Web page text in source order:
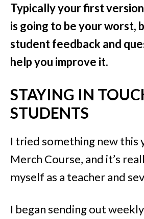
Typically your first
is going to be your worst,
student feedback and
help you improve it.
STAYING IN
STUDENTS
I tried something new this
Merch Course, and it’s
myself as a teacher and
I began sending out